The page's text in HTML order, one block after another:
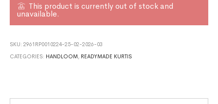
This product is currently out of stock and
unavailable.
SKU:2961RP0010224-25-02-2026-03
CATEGORIES: HANDLOOM , READYMADE KURTIS